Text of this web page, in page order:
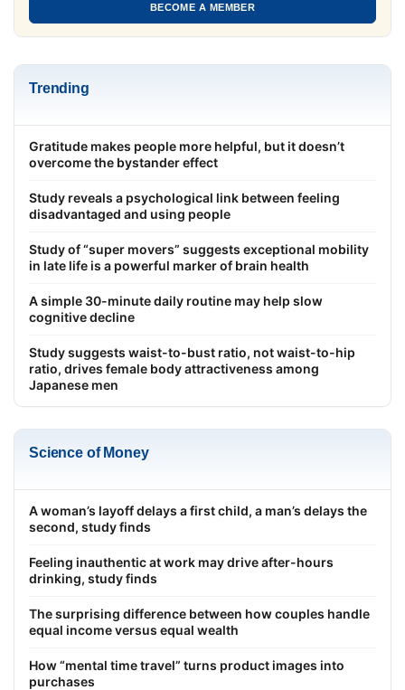
BECOME A MEMBER
Trending
Gratitude makes people more helpful, but it doesn’t
overcome the bystander effect
Study reveals a psychological link between feeling
disadvantaged and using people
Study of “super movers” suggests exceptional mobility
in late life is a powerful marker of brain health
A simple 30-minute daily routine may help slow
cognitive decline
Study suggests waist-to-bust ratio, not waist-to-hip
ratio, drives female body attractiveness among
Japanese men
Science of Money
A woman’s layoff delays a first child, a man’s delays the
second, study finds
Feeling inauthentic at work may drive after-hours
drinking, study finds
The surprising difference between how couples handle
equal income versus equal wealth
How “mental time travel” turns product images into
purchases